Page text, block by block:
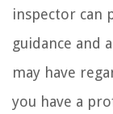
inspector can
guidance and
may have
you have a